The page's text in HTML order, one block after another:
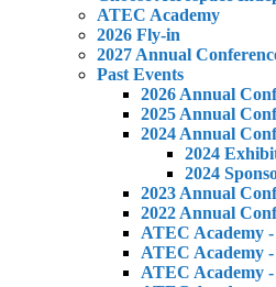
ATEC Academy
2026 Fly-in
2027 Annual
Past Events
2026 Annual
2025 Annual
2024 Annual
2024
2024
2023 Annual
2022 Annual
ATEC Academy
ATEC Academy
ATEC Academy